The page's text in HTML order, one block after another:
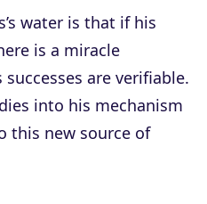
water is that if his
is a miracle
are verifiable.
into his mechanism
this new source of